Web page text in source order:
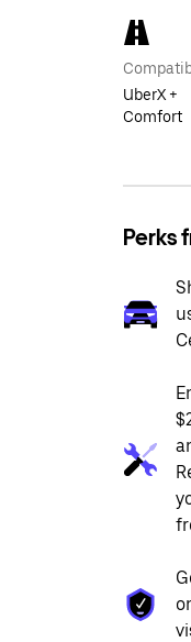
UberX +
Comfort
Perks